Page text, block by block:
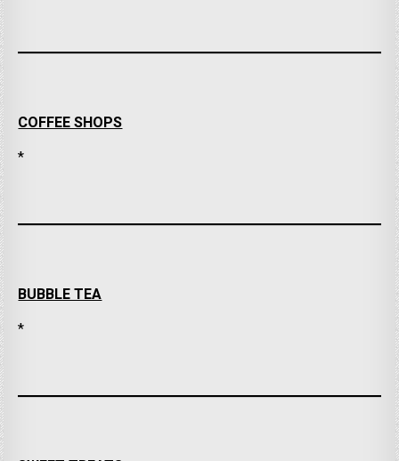
COFFEE SHOPS
*
BUBBLE TEA
*